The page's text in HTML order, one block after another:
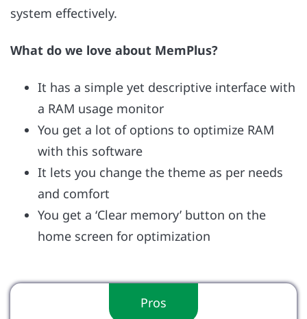
system effectively.
What do we love about MemPlus?
It has a simple yet descriptive interface with
a RAM usage monitor
You get a lot of options to optimize RAM
with this software
It lets you change the theme as per needs
and comfort
You get a ‘Clear memory’ button on the
home screen for optimization
Pros